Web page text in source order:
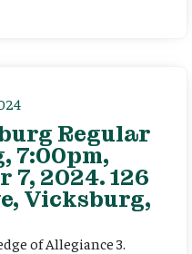
Regular
7:00pm,
7, 2024. 126
Vicksburg,
of Allegiance 3.